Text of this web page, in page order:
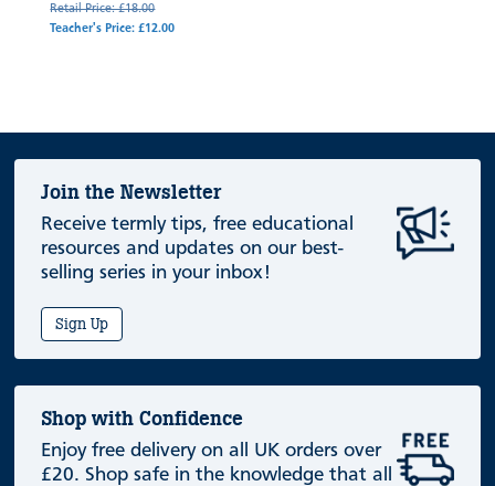
Retail Price: £18.00
Teacher's Price: £12.00
Join the Newsletter
Receive termly tips, free educational
resources and updates on our best-
selling series in your inbox!
Sign Up
Shop with Confidence
Enjoy free delivery on all UK orders over
£20. Shop safe in the knowledge that all